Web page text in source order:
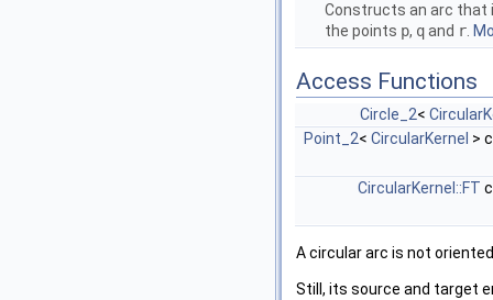
Constructs an arc that
the points p, qand r
Access Functions
Circle_2<
Point_2< CircularKernel >
CircularKernel::FT
A circular arc is not
Still, its source and target